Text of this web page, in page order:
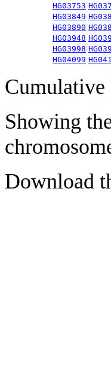
HG03753
HG03849
HG03890
HG03948
HG03998
HG04099
Cumulative
Showing
Download